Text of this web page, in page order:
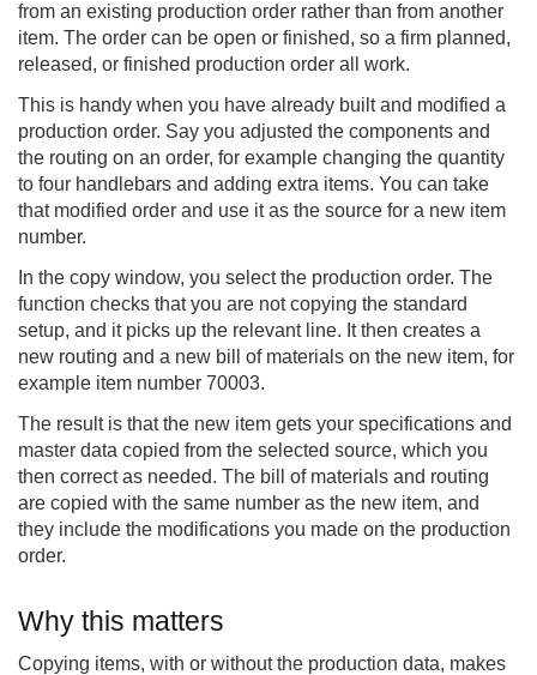
from an existing production order rather than from another
item. The order can be open or finished, so a firm planned,
released, or finished production order all work.
This is handy when you have already built and modified a
production order. Say you adjusted the components and
the routing on an order, for example changing the quantity
to four handlebars and adding extra items. You can take
that modified order and use it as the source for a new item
number.
In the copy window, you select the production order. The
function checks that you are not copying the standard
setup, and it picks up the relevant line. It then creates a
new routing and a new bill of materials on the new item, for
example item number 70003.
The result is that the new item gets your specifications and
master data copied from the selected source, which you
then correct as needed. The bill of materials and routing
are copied with the same number as the new item, and
they include the modifications you made on the production
order.
Why this matters
Copying items, with or without the production data, makes